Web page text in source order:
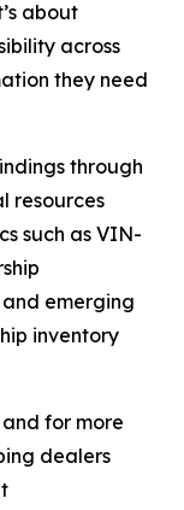
about
across
they need
through
resources
such as VIN-
emerging
inventory
and for more
dealers